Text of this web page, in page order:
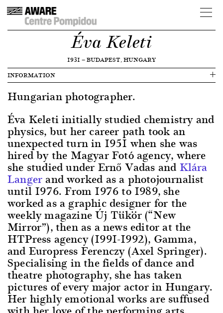
Éva Keleti
1931 —BUDAPEST, HUNGARY
INFORMATION
Hungarian photographer.
Éva Keleti initially studied chemistry and
physics, but her career path took an
unexpected turn in 1951 when she was
hired by the Magyar Fotó agency, where
she studied under Ernő Vadas and Klára
Langerand worked as a photojournalist
until 1976. From 1976 to 1989, she
worked as a graphic designer for the
weekly magazine Új Tükör (“New
Mirror”), then as a news editor at the
HTPress agency (1991-1992), Gamma,
and Europress Ferenczy (Axel Springer).
Specialising in the fields of dance and
theatre photography, she has taken
pictures of every major actor in Hungary.
Her highly emotional works are suffused